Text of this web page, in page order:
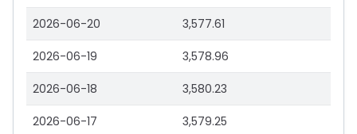
2026-06-20 3,577.61
2026-06-19 3,578.96
2026-06-18 3,580.23
2026-06-17 3,579.25